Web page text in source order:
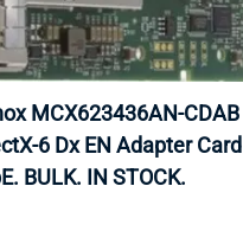
MCX623436AN-CDAB
6 Dx EN Adapter Card
BULK. IN STOCK.